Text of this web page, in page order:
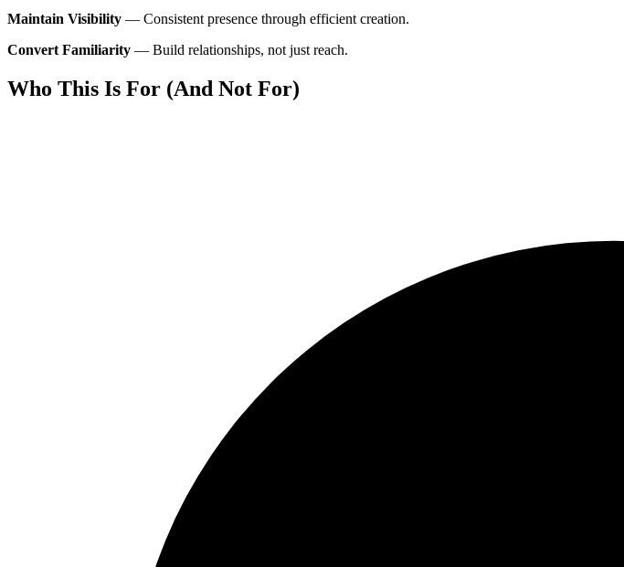
Maintain Visibility — Consistent presence through efficient creation.
Convert Familiarity — Build relationships, not just reach.
Who This Is For (And Not For)